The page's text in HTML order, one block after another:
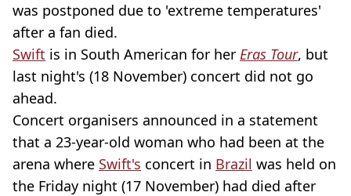
was postponed due to 'extreme temperatures'
after a fan died.
Swift is in South American for her Eras Tour, but
last night's (18 November) concert did not go
ahead.
Concert organisers announced in a statement
that a 23-year-old woman who had been at the
arena where Swift's concert in Brazil was held on
the Friday night (17 November) had died after